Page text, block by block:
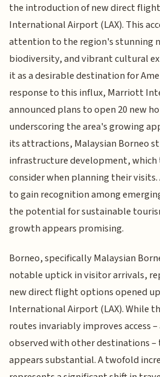
the introduction of new direct
International Airport (LAX). This
attention to the region's stunning
biodiversity, and vibrant cultural
it as a desirable destination for
response to this influx, Marriott
announced plans to open 20 new
underscoring the area's growing
its attractions, Malaysian Borneo
infrastructure development, which
consider when planning their
to gain recognition among
the potential for sustainable
growth appears promising.
Borneo, specifically Malaysian
notable uptick in visitor arrivals,
new direct flight options opened
International Airport (LAX). While
routes invariably improves access
observed with other destinations –
appears substantial. A twofold